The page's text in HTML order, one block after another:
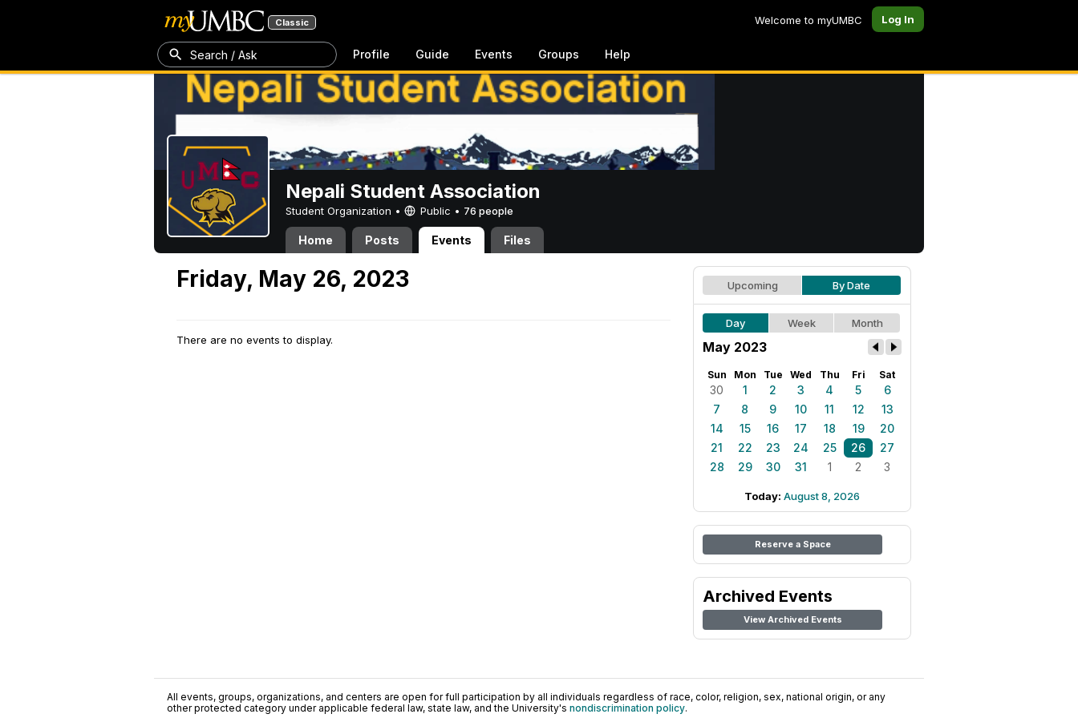
Classic Welcome to myUMBC Log In
Search / Ask Profile Guide Events Groups Help
Nepali Student Association
Student Organization • Public • 76 people
Home Posts Events Files
Friday, May 26, 2023
There are no events to display.
Upcoming By Date
Day Week Month
May 2023
Sun Mon Tue Wed Thu Fri Sat
30 1 2 3 4 5
6
7
8 9 10 11 12
13
14
15 16 17 18 19
20
21
22 23 24 25 26
27
28
29 30 31 1 2 3
Today: August 8, 2026
Reserve a Space
Archived Events
View Archived Events
All events, groups, organizations, and centers are open for full participation by all individuals regardless of race, color, religion, sex, national origin, or any
other protected category under applicable federal law, state law, and the University's nondiscrimination policy.